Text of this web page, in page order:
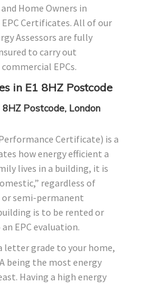
Home Owners in
Certificates. All of our
Assessors are fully
to carry out
EPCs.
in E1 8HZ Postcode
8HZ Postcode, London
Certificate) is a
how energy efficient a
lives in a building, it is
regardless of
semi-permanent
is to be rented or
EPC evaluation.
letter grade to your home,
being the most energy
Having a high energy